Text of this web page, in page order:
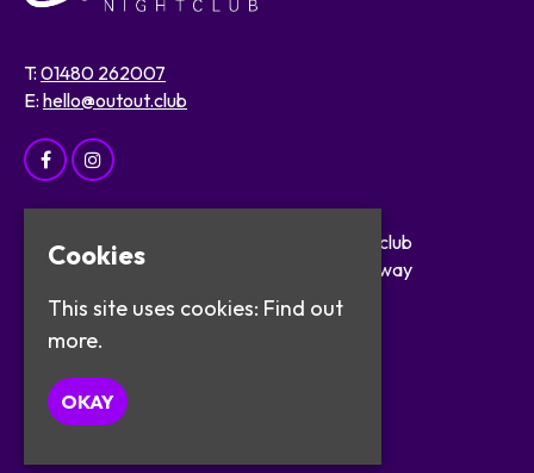
T: 01480 262007
E: hello@outout.club
Home
Events
About
Visitor Info
Work with Us
Contact
OutOut Nightclub
29 The Broadway
St Ives
Cookies
This site uses cookies: Find out
more.
OKAY